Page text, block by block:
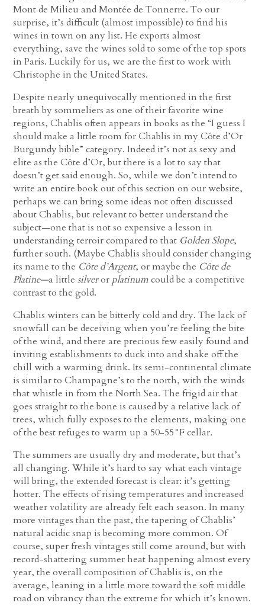
Mont de Milieu and Montée de Tonnerre. To our
surprise, it’s difficult (almost impossible) to find his
wines in town on any list. He exports almost
everything, save the wines sold to some of the top spots
in Paris. Luckily for us, we are the first to work with
Christophe in the United States.
Despite nearly unequivocally mentioned in the first
breath by sommeliers as one of their favorite wine
regions, Chablis often appears in books as the “I guess I
should make a little room for Chablis in my Côte d’Or
Burgundy bible” category. Indeed it’s not as sexy and
elite as the Côte d’Or, but there is a lot to say that
doesn’t get said enough. So, while we don’t intend to
write an entire book out of this section on our website,
perhaps we can bring some ideas not often discussed
about Chablis, but relevant to better understand the
subject—one that is not so expensive a lesson in
understanding terroir compared to that Golden Slope,
further south. (Maybe Chablis should consider changing
its name to the Côte d’Argent, or maybe the Côte de
Platine—a littlesilveror platinumcould be a competitive
contrast to the gold.
Chablis winters can be bitterly cold and dry. The lack of
snowfall can be deceiving when you’re feeling the bite
of the wind, and there are precious few easily found and
inviting establishments to duck into and shake off the
chill with a warming drink. Its semi-continental climate
is similar to Champagne’s to the north, with the winds
that whistle in from the North Sea. The frigid air that
goes straight to the bone is caused by a relative lack of
trees, which fully exposes to the elements, making one
of the best refuges to warm up a 50-55°F cellar.
The summers are usually dry and moderate, but that’s
all changing. While it’s hard to say what each vintage
will bring, the extended forecast is clear: it’s getting
hotter. The effects of rising temperatures and increased
weather volatility are already felt each season. In many
more vintages than the past, the tapering of Chablis’
natural acidic snap is becoming more common. Of
course, super fresh vintages still come around, but with
record-shattering summer heat happening almost every
year, the overall composition of Chablis is, on the
average, leaning in a little more toward the soft middle
road on vibrancy than the extreme for which it’s known.